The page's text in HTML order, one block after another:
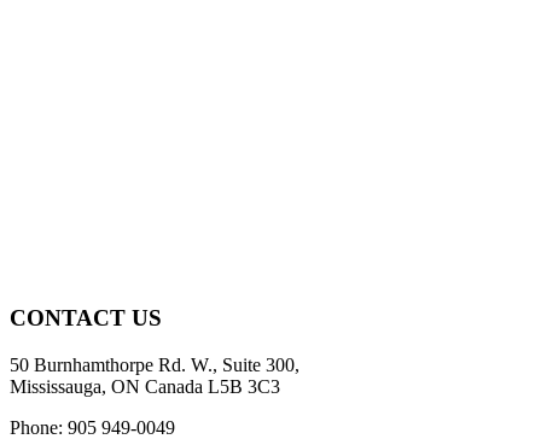
CONTACT US
50 Burnhamthorpe Rd. W., Suite 300,
Mississauga, ON Canada L5B 3C3
Phone: 905 949-0049